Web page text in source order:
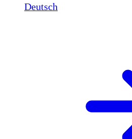
Deutsch